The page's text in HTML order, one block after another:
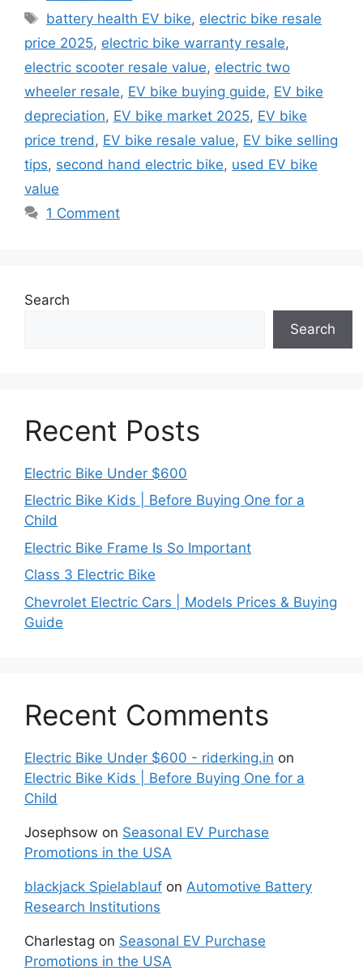
Tags
battery health EV bike, electric bike resale
price 2025, electric bike warranty resale,
electric scooter resale value, electric two
wheeler resale, EV bike buying guide, EV bike
depreciation, EV bike market 2025, EV bike
price trend , EV bike resale value, EV bike selling
tips, second hand electric bike, used EV bike
value
1 Comment
Search
Search
Recent Posts
Electric Bike Under $600
Electric Bike Kids | Before Buying One for a
Child
Electric Bike Frame Is So Important
Class 3 Electric Bike
Chevrolet Electric Cars | Models Prices & Buying
Guide
Recent Comments
Electric Bike Under $600 - riderking.in on
Electric Bike Kids | Before Buying One for a
Child
Josephsow on Seasonal EV Purchase
Promotions in the USA
blackjack Spielablauf on Automotive Battery
Research Institutions
Charlestag on Seasonal EV Purchase
Promotions in the USA